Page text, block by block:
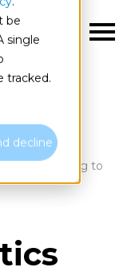
be
single
tracked.
decline
EN
2021 According to